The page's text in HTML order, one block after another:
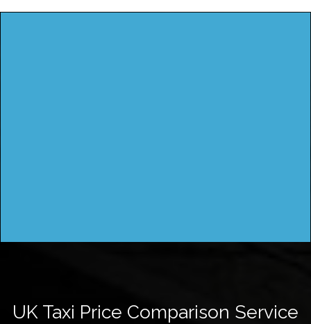
UK Taxi Price Comparison Service